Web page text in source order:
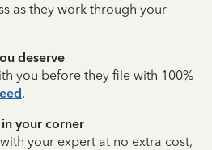
as they work through your
deserve
you before they file with 100%
.
your corner
your expert at no extra cost,